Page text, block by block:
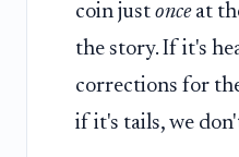
coin just onceat
the story. If it's
corrections for
if it's tails, we